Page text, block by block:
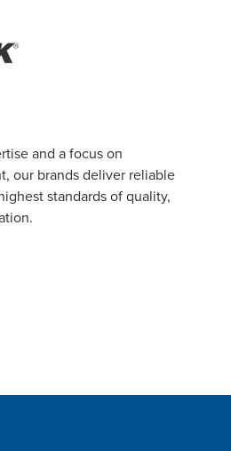
and a focus on
our brands deliver reliable
standards of quality,